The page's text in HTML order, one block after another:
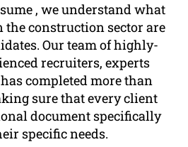
, we understand what
construction sector are
Our team of highly-
recruiters, experts
completed more than
sure that every client
document specifically
specific needs.